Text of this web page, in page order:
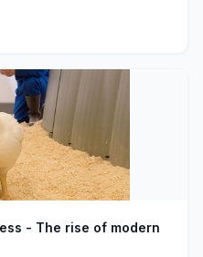
- The rise of modern